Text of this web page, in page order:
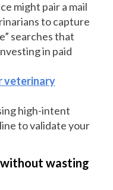
might pair a mail
to capture
searches that
in paid
veterinary
high-intent
to validate your
wasting